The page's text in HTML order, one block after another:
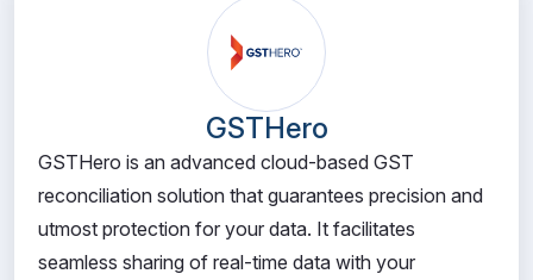
GSTHero
GSTHero is an advanced cloud-based GST
reconciliation solution that guarantees precision and
utmost protection for your data. It facilitates
seamless sharing of real-time data with your